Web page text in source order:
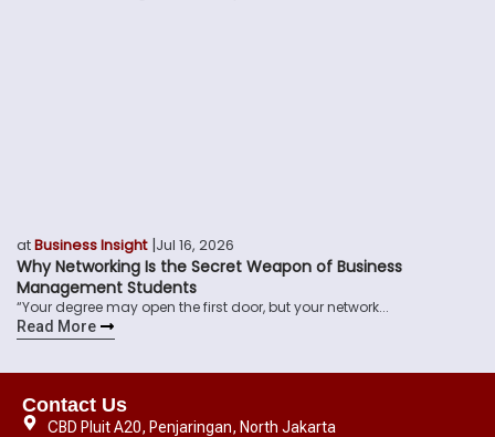
atBusiness Insight|Jul 16, 2026
Why Networking Is the Secret Weapon of Business
Management Students
“Your degree may open the first door, but your network...
Read More
Contact Us
CBD Pluit A20, Penjaringan, North Jakarta